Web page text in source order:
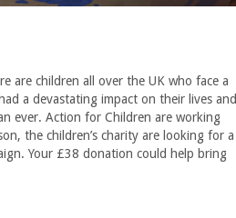
are children all over the UK who face a
a devastating impact on their lives and
ever. Action for Children are working
the children’s charity are looking for a
Your £38 donation could help bring